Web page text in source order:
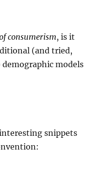
consumerism, is it
(and tried,
models
snippets